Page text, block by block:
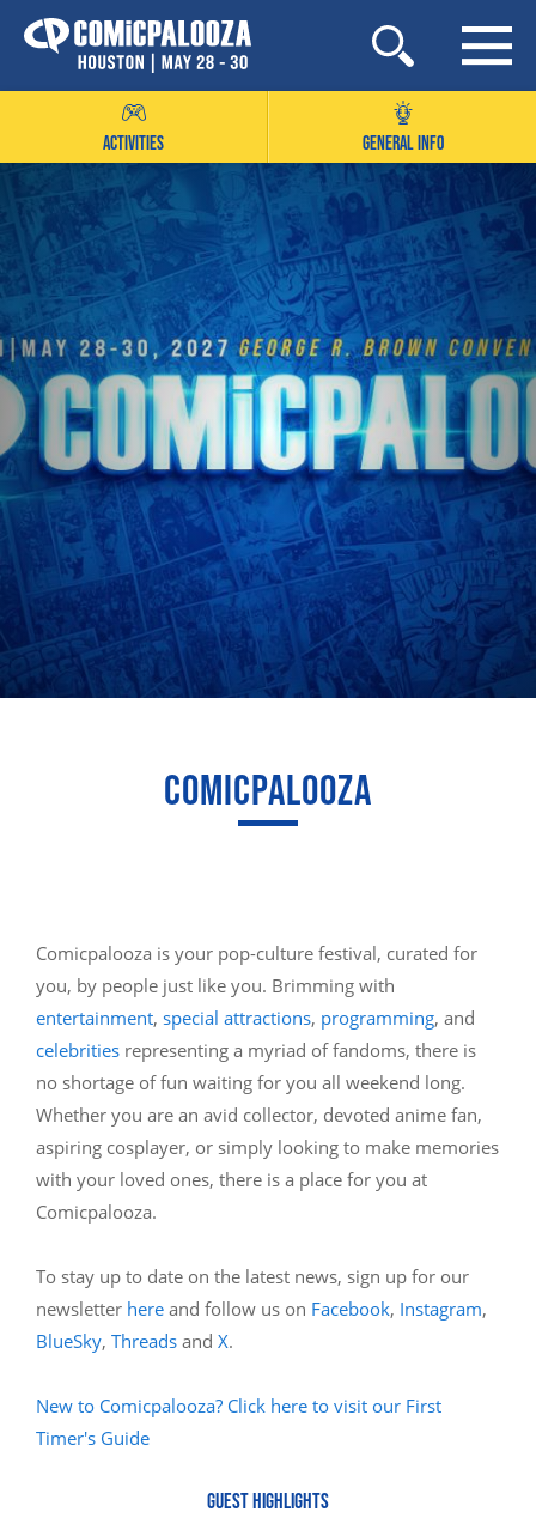
Skip
to
ACTIVITIES GENERAL INFO
COMICPALOOZA
Comicpalooza is your pop-culture festival, curated for
you, by people just like you. Brimming with
entertainment, special attractions, programming, and
celebrities representing a myriad of fandoms, there is
no shortage of fun waiting for you all weekend long.
Whether you are an avid collector, devoted anime fan,
aspiring cosplayer, or simply looking to make memories
with your loved ones, there is a place for you at
Comicpalooza.
To stay up to date on the latest news, sign up for our
newsletter here and follow us on Facebook, Instagram,
BlueSky, Threads and X.
New to Comicpalooza? Click here to visit our First
Timer's Guide
GUEST HIGHLIGHTS